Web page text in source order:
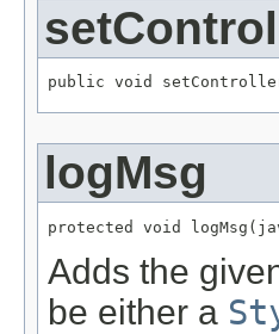
public void
logMsg
protected void
Adds the
be either a